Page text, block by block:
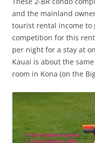
and the mainland
tourist rental income to
competition for this
per night for a stay at
Kauai is about the
room in Kona (on the